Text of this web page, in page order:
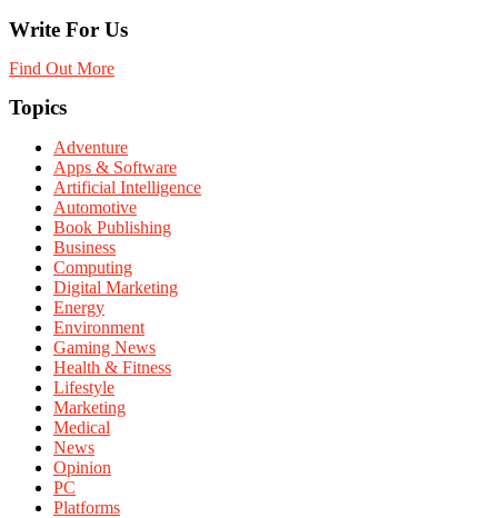
Write For Us
Find Out More
Topics
Adventure
Apps & Software
Artificial Intelligence
Automotive
Book Publishing
Business
Computing
Digital Marketing
Energy
Environment
Gaming News
Health & Fitness
Lifestyle
Marketing
Medical
News
Opinion
PC
Platforms